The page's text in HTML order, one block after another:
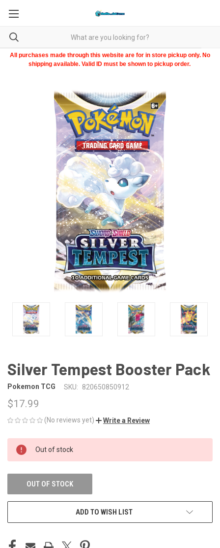
All purchases made through this website are for in store pickup only. No
shipping available. Valid ID must be shown to pickup order.
Silver Tempest Booster Pack
Pokemon TCG SKU: 820650850912
$17.99
(No reviews yet) Write a Review
CURRENT
STOCK:
Out of stock
OUT OF STOCK
ADD TO WISH LIST